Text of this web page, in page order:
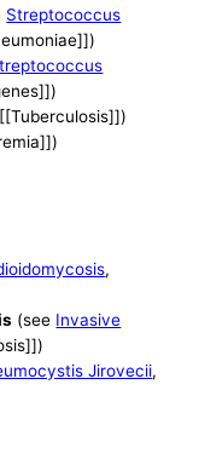
Streptococcus
,
(see Invasive
Jirovecii,